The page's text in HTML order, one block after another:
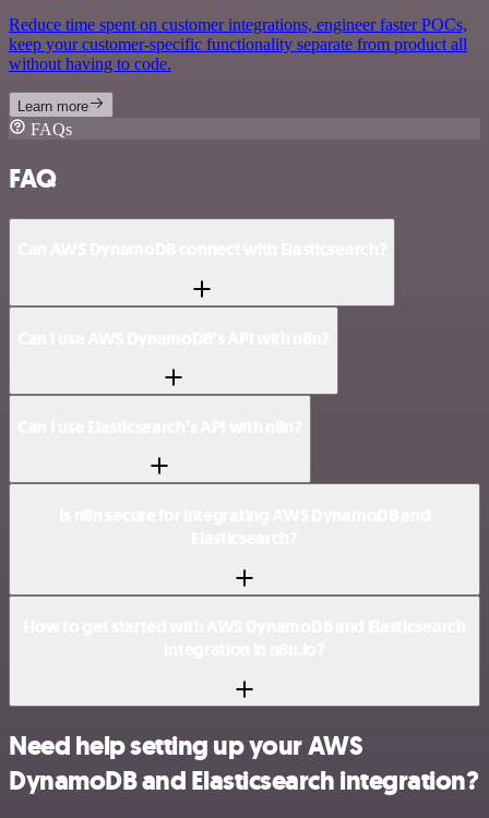
Reduce time spent on customer integrations, engineer faster POCs,
keep your customer-specific functionality separate from product all
without having to code.
Learn more
FAQs
FAQ
Need help setting up your AWS
DynamoDB and Elasticsearch integration?